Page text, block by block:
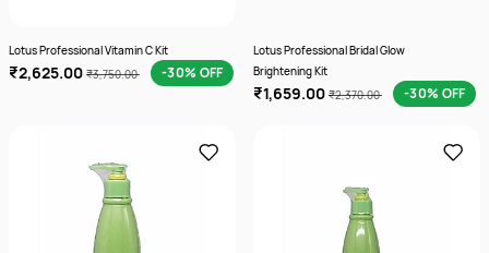
Lotus Professional Vitamin C Kit
₹2,625.00 ₹3,750.00 -30% OFF
Lotus Professional Bridal Glow
Brightening Kit
₹1,659.00 ₹2,370.00 -30% OFF